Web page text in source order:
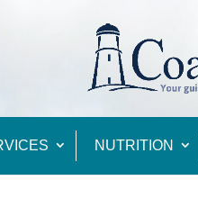
NUTRITION